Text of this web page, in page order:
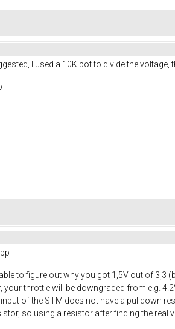
I used a 10K pot to divide the
to figure out why you got 1,5V out of 3,3
your throttle will be downgraded from e.g.
input of the STM does not have a pulldown
so using a resistor after finding the real